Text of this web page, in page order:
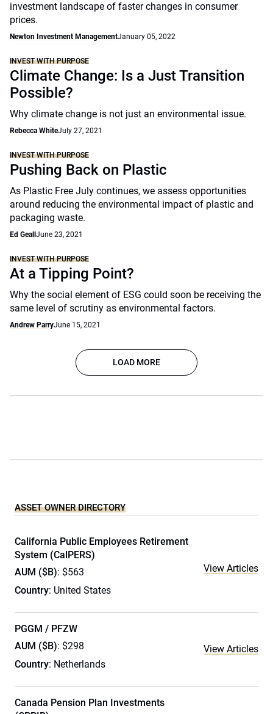
investment landscape of faster changes in consumer
prices.
Newton Investment ManagementJanuary 05, 2022
INVEST WITH PURPOSE
Climate Change: Is a Just Transition
Possible?
Why climate change is not just an environmental issue.
Rebecca WhiteJuly 27, 2021
INVEST WITH PURPOSE
Pushing Back on Plastic
As Plastic Free July continues, we assess opportunities
around reducing the environmental impact of plastic and
packaging waste.
Ed Geall June 23, 2021
INVEST WITH PURPOSE
At a Tipping Point?
Why the social element of ESG could soon be receiving the
same level of scrutiny as environmental factors.
Andrew ParryJune 15, 2021
LOAD MORE
ASSET OWNER DIRECTORY
California Public Employees Retirement
System (CalPERS)
AUM ($B): $563
Country: United States
View Articles
PGGM / PFZW
AUM ($B): $298
Country: Netherlands
View Articles
Canada Pension Plan Investments